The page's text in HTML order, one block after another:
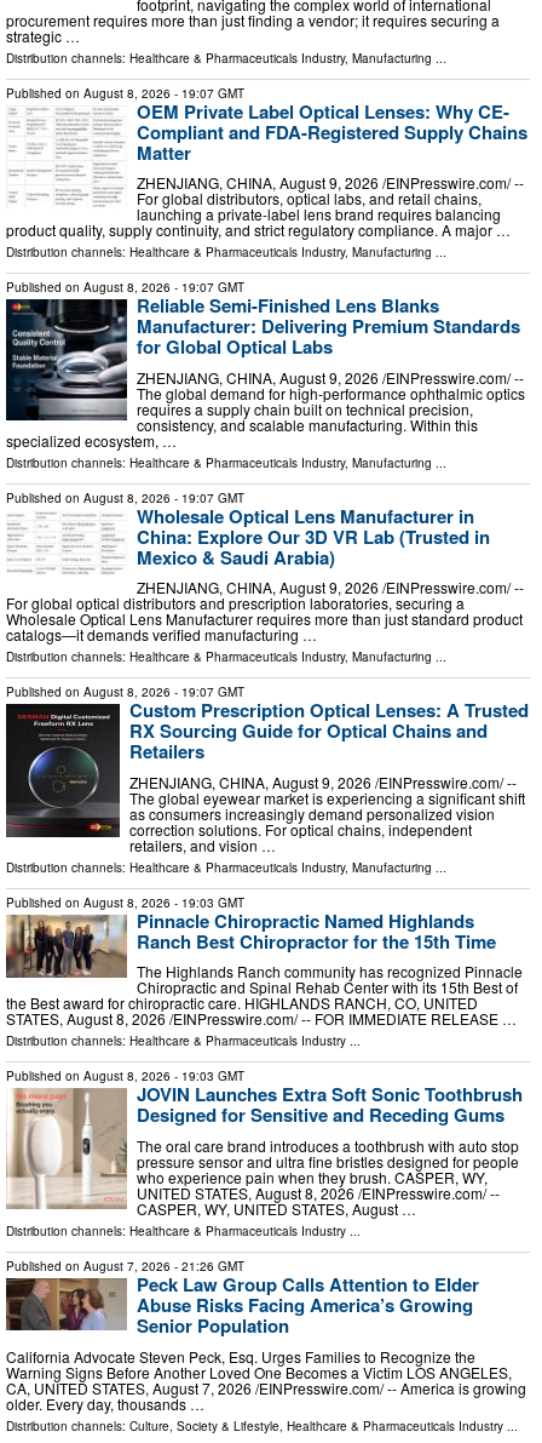
procurement requires more than just finding a vendor; it requires securing a
strategic …
Distribution channels: Healthcare & Pharmaceuticals Industry, Manufacturing
Published on August 8, 2026 - 19:07 GMT
OEM Private Label Optical Lenses: Why CE-
Compliant and FDA-Registered Supply Chains
Matter
ZHENJIANG, CHINA, August 9, 2026 /⁨EINPresswire.com⁩/ --
For global distributors, optical labs, and retail chains,
launching a private-label lens brand requires balancing
product quality, supply continuity, and strict regulatory compliance. A major …
Distribution channels: Healthcare & Pharmaceuticals Industry, Manufacturing ...
Published on August 8, 2026 - 19:07 GMT
Reliable Semi-Finished Lens Blanks
Manufacturer: Delivering Premium Standards
for Global Optical Labs
ZHENJIANG, CHINA, August 9, 2026 /⁨EINPresswire.com⁩/ --
The global demand for high-performance ophthalmic optics
requires a supply chain built on technical precision,
consistency, and scalable manufacturing. Within this
specialized ecosystem, …
Distribution channels: Healthcare & Pharmaceuticals Industry, Manufacturing
Published on August 8, 2026 - 19:07 GMT
Wholesale Optical Lens Manufacturer in
China: Explore Our 3D VR Lab (Trusted in
Mexico & Saudi Arabia)
ZHENJIANG, CHINA, August 9, 2026 /⁨EINPresswire.com⁩/ --
For global optical distributors and prescription laboratories, securing a
Wholesale Optical Lens Manufacturer requires more than just standard product
catalogs—it demands verified manufacturing …
Distribution channels: Healthcare & Pharmaceuticals Industry, Manufacturing ...
Published on August 8, 2026 - 19:07 GMT
Custom Prescription Optical Lenses: A Trusted
RX Sourcing Guide for Optical Chains and
Retailers
ZHENJIANG, CHINA, August 9, 2026 /⁨EINPresswire.com⁩/ --
The global eyewear market is experiencing a significant shift
as consumers increasingly demand personalized vision
correction solutions. For optical chains, independent
retailers, and vision …
Distribution channels: Healthcare & Pharmaceuticals Industry, Manufacturing ...
Published on August 8, 2026 - 19:03 GMT
Pinnacle Chiropractic Named Highlands
Ranch Best Chiropractor for the 15th Time
The Highlands Ranch community has recognized Pinnacle
Chiropractic and Spinal Rehab Center with its 15th Best of
the Best award for chiropractic care. HIGHLANDS RANCH, CO, UNITED
STATES, August 8, 2026 /⁨EINPresswire.com⁩/ -- FOR IMMEDIATE RELEASE …
Distribution channels: Healthcare & Pharmaceuticals Industry ...
Published on August 8, 2026 - 19:03 GMT
JOVIN Launches Extra Soft Sonic Toothbrush
Designed for Sensitive and Receding Gums
The oral care brand introduces a toothbrush with auto stop
pressure sensor and ultra fine bristles designed for people
who experience pain when they brush. CASPER, WY,
UNITED STATES, August 8, 2026 /⁨EINPresswire.com⁩/ --
CASPER, WY, UNITED STATES, August …
Distribution channels: Healthcare & Pharmaceuticals Industry ...
Published on August 7, 2026 - 21:26 GMT
Peck Law Group Calls Attention to Elder
Abuse Risks Facing America’s Growing
Senior Population
California Advocate Steven Peck, Esq. Urges Families to Recognize the
Warning Signs Before Another Loved One Becomes a Victim LOS ANGELES,
CA, UNITED STATES, August 7, 2026 /⁨EINPresswire.com⁩/ -- America is growing
older. Every day, thousands …
Distribution channels: Culture, Society & Lifestyle Healthcare & Pharmaceuticals Industry